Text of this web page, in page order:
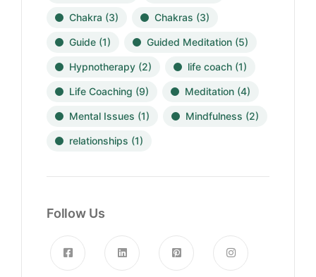
Chakra (3) Chakras (3)
Guide (1) Guided Meditation (5)
Hypnotherapy (2) life coach (1)
Life Coaching (9) Meditation (4)
Mental Issues (1) Mindfulness (2)
relationships (1)
Follow Us